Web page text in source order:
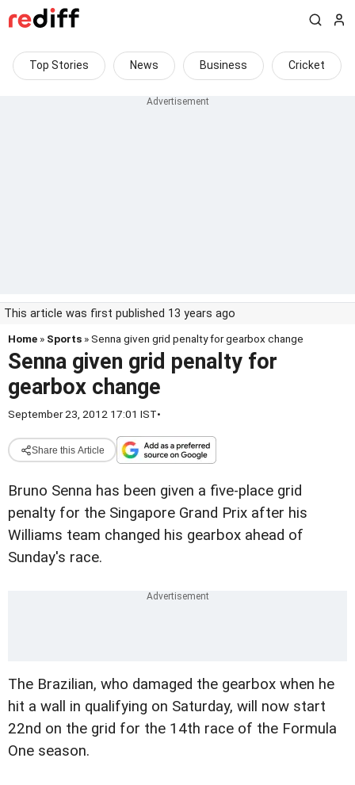
Top Stories News Business Cricket
This article was first published 13 years ago
Home » Sports » Senna given grid penalty for gearbox change
Senna given grid penalty for
gearbox change
September 23, 2012 17:01 IST•
Share this Article
Bruno Senna has been given a five-place grid
penalty for the Singapore Grand Prix after his
Williams team changed his gearbox ahead of
Sunday's race.
The Brazilian, who damaged the gearbox when he
hit a wall in qualifying on Saturday, will now start
22nd on the grid for the 14th race of the Formula
One season.